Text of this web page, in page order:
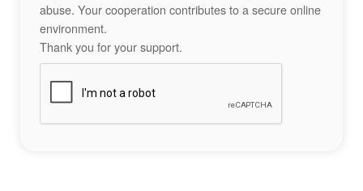
abuse. Your cooperation contributes to a secure online
environment.
Thank you for your support.